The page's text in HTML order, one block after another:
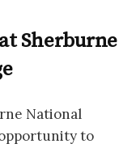
Sherburne
National
to